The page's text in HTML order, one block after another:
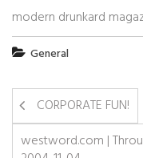
modern drunkard
General
CORPORATE FUN!
westword.com |